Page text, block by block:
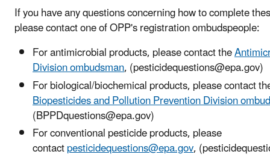
If you have any questions concerning how to complete
please contact one of OPP's registration ombudspeople:
For antimicrobial products, please contact the
Division ombudsman, (pesticidequestions@epa.gov)
For biological/biochemical products, please contact
Biopesticides and Pollution Prevention Division
(BPPDquestions@epa.gov)
For conventional pesticide products, please
contactpesticidequestions@epa.gov,